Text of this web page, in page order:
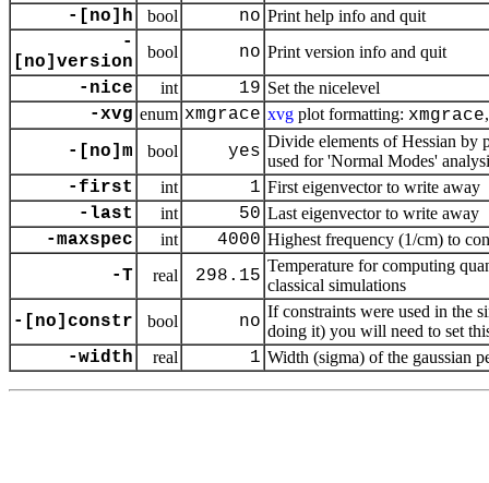
-[no]h bool no Print help info and quit
-
[no]version
bool no Print version info and quit
-nice int 19 Set the nicelevel
-xvg enum xmgrace xvg plot formatting: xmgrace
-[no]m bool yes
Divide elements of Hessian by
used for 'Normal Modes'
-first int 1 First eigenvector to write away
-last int 50 Last eigenvector to write away
-maxspec int 4000 Highest frequency (1/cm) to
-T real 298.15
Temperature for computing
classical simulations
-[no]constr bool no
If constraints were used in the
doing it) you will need to set
-width real 1 Width (sigma) of the gaussian